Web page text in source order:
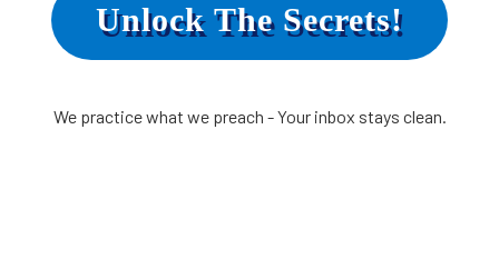
Unlock The Secrets!
We practice what we preach - Your inbox stays clean.